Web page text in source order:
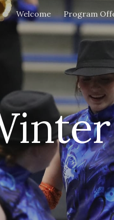
to main content
Welcome Program